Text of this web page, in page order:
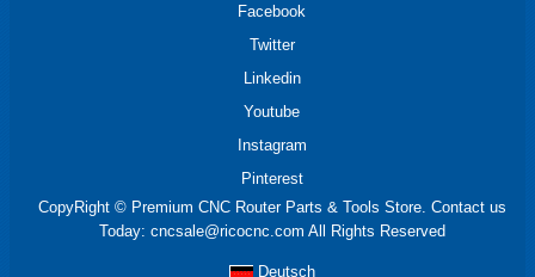
Facebook
Twitter
Linkedin
Youtube
Instagram
Pinterest
CopyRight © Premium CNC Router Parts & Tools Store. Contact us
Today: cncsale@ricocnc.com All Rights Reserved
Deutsch